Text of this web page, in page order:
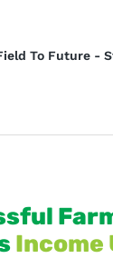
To Future -
Income